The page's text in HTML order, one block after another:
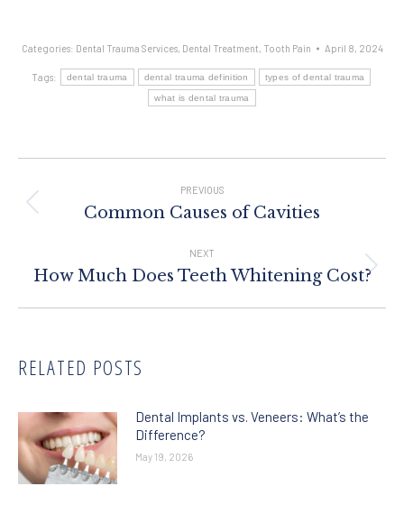
Categories: Dental Trauma Services, Dental Treatment, Tooth Pain April 8, 2024
Tags: dental trauma dental trauma definition types of dental trauma
what is dental trauma
Navigation
PREVIOUS
Previous
Common Causes of Cavities
NEXT
Next
How Much Does Teeth Whitening Cost?
RELATED POSTS
Dental Implants vs. Veneers: What’s the
Difference?
May 19, 2026